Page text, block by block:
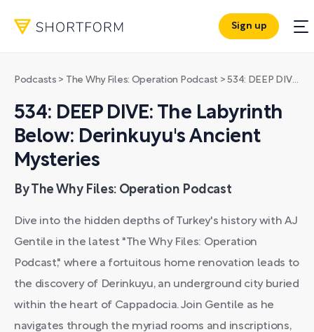
Sign up
Podcasts > The Why Files: Operation Podcast >534: DEEP DIVE: The Labyrinth Below: Derinkuyu's Ancient Mysteries
534: DEEP DIVE: The Labyrinth
Below: Derinkuyu's Ancient
Mysteries
By The Why Files: Operation Podcast
Dive into the hidden depths of Turkey's history with AJ
Gentile in the latest "The Why Files: Operation
Podcast," where a fortuitous home renovation leads to
the discovery of Derinkuyu, an underground city buried
within the heart of Cappadocia. Join Gentile as he
navigates through the myriad rooms and inscriptions,